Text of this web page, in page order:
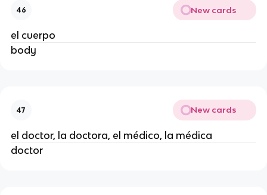
46 New cards
el cuerpo
body
47 New cards
el doctor, la doctora, el médico, la médica
doctor